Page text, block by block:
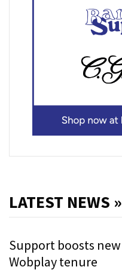
LATEST NEWS »
Support boosts new
Wobplay tenure